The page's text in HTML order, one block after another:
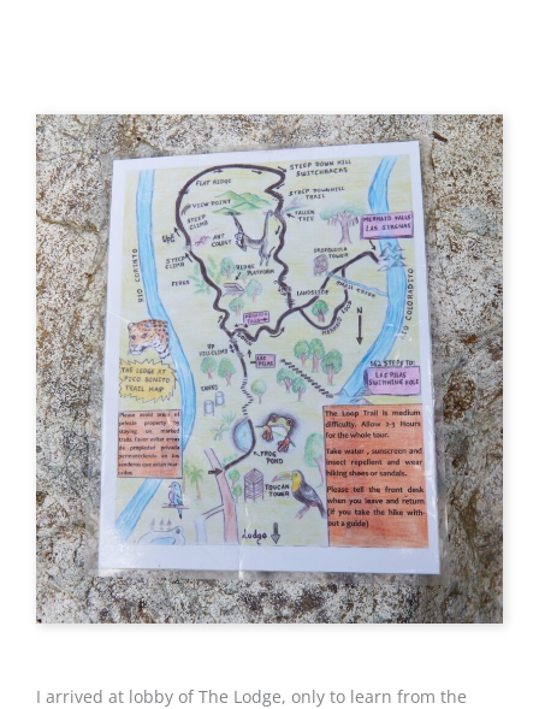
I arrived at lobby of The Lodge, only to learn from the